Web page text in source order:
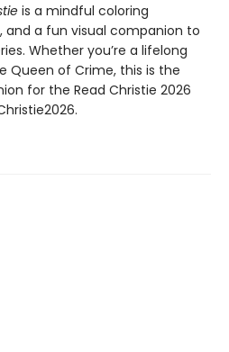
is a mindful coloring
and a fun visual companion to
Whether you’re a lifelong
Queen of Crime, this is the
for the Read Christie 2026